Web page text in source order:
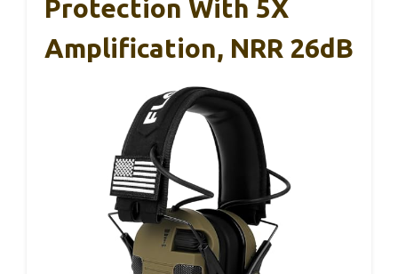
Protection With 5X
Amplification, NRR 26dB